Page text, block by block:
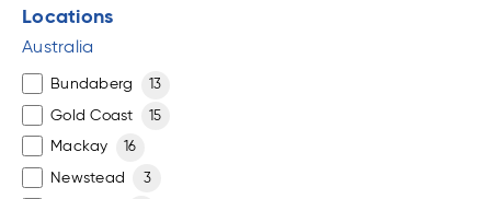
Locations
Australia
Bundaberg 13
Gold Coast 15
Mackay 16
Newstead 3